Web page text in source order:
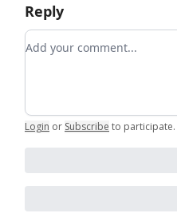
Reply
Add your comment
Login or Subscribe to participate.